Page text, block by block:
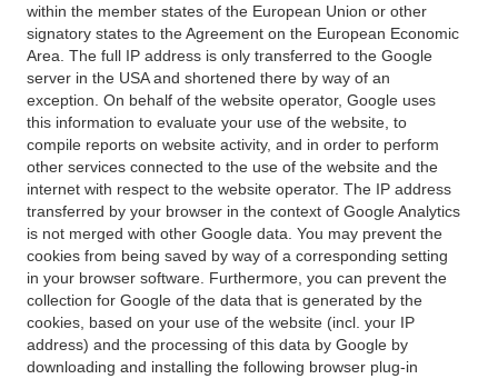
within the member states of the European Union or other
signatory states to the Agreement on the European Economic
Area. The full IP address is only transferred to the Google
server in the USA and shortened there by way of an
exception. On behalf of the website operator, Google uses
this information to evaluate your use of the website, to
compile reports on website activity, and in order to perform
other services connected to the use of the website and the
internet with respect to the website operator. The IP address
transferred by your browser in the context of Google Analytics
is not merged with other Google data. You may prevent the
cookies from being saved by way of a corresponding setting
in your browser software. Furthermore, you can prevent the
collection for Google of the data that is generated by the
cookies, based on your use of the website (incl. your IP
address) and the processing of this data by Google by
downloading and installing the following browser plug-in